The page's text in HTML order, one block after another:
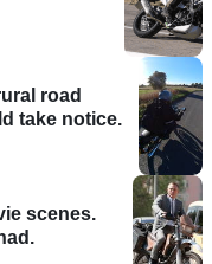
road
take notice.
scenes.